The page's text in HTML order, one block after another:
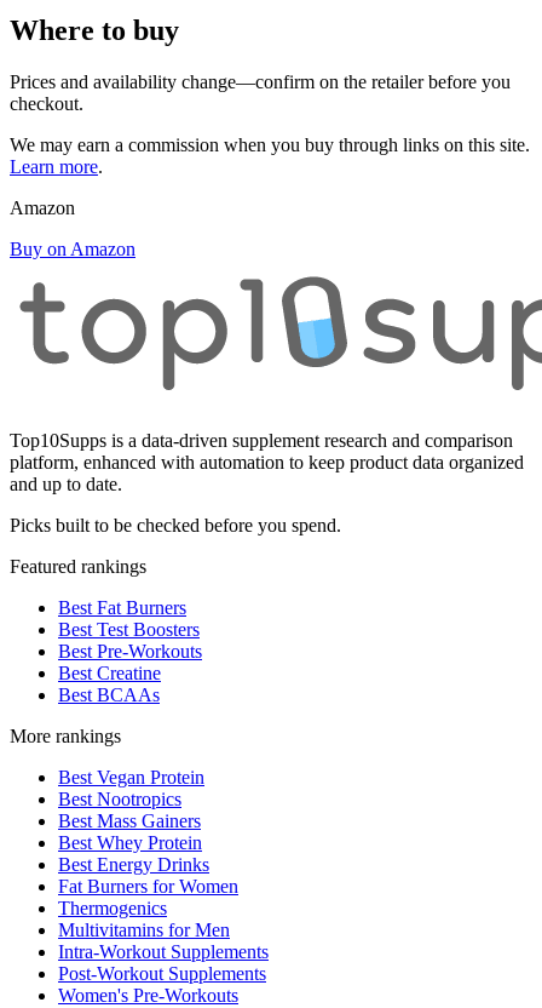
Where to buy
Prices and availability change—confirm on the retailer before you
checkout.
We may earn a commission when you buy through links on this site.
Learn more.
Amazon
Buy on Amazon
Top10Supps is a data-driven supplement research and comparison
platform, enhanced with automation to keep product data organized
and up to date.
Picks built to be checked before you spend.
Featured rankings
Best Fat Burners
Best Test Boosters
Best Pre-Workouts
Best Creatine
Best BCAAs
More rankings
Best Vegan Protein
Best Nootropics
Best Mass Gainers
Best Whey Protein
Best Energy Drinks
Fat Burners for Women
Thermogenics
Multivitamins for Men
Intra-Workout Supplements
Post-Workout Supplements
Women's Pre-Workouts